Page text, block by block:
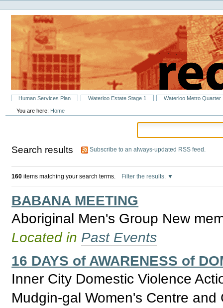
to
content.
navigation
Personal
tools
SectionsHuman Services Plan Waterloo Estate Stage 1 Waterloo Metro Quarter
You are here: Home
Search results Subscribe to an always-updated RSS feed.
160 items matching your search terms. Filter the results.
BABANA MEETING
Aboriginal Men's Group New
Located in Past Events
16 DAYS of AWARENESS of
Inner City Domestic Violence
Mudgin-gal Women's Centre